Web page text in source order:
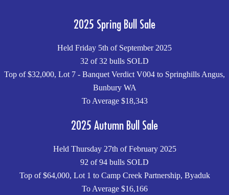
2025 Spring Bull Sale
Held Friday 5th of September 2025
32 of 32 bulls SOLD
Top of $32,000, Lot 7 - Banquet Verdict V004 to Springhills Angus,
Bunbury WA
To Average $18,343
2025 Autumn Bull Sale
Held Thursday 27th of February 2025
92 of 94 bulls SOLD
Top of $64,000, Lot 1 to Camp Creek Partnership, Byaduk
To Average $16,166